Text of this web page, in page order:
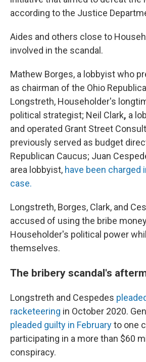
according to the Justice
Aides and others close to
involved in the scandal.
Mathew Borges, a lobbyist who
as chairman of the Ohio
Longstreth, Householder's
political strategist; Neil Clark, a
and operated Grant Street
previously served as budget
Republican Caucus; Juan
area lobbyist, have been charged
case.
Longstreth, Borges, Clark, and
accused of using the bribe
Householder's political power
themselves.
The bribery scandal's
Longstreth and Cespedes
racketeering in October 2020.
pleaded guilty in Februaryto one
participating in a more than $60
conspiracy.